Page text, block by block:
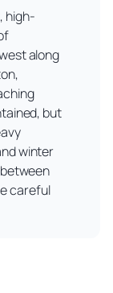
high-
along
but
winter
careful